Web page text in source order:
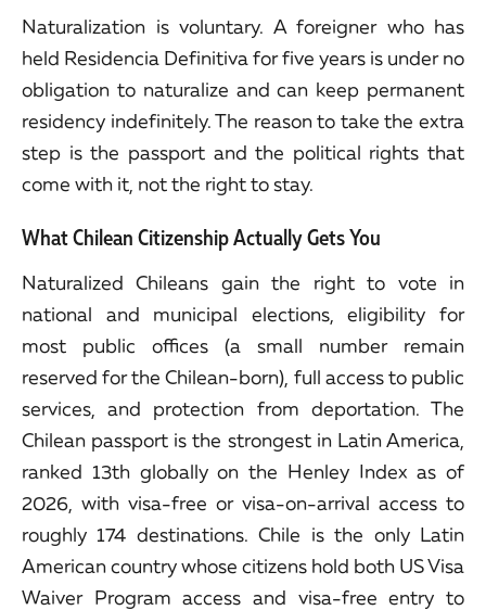
Naturalization is voluntary. A foreigner who has
held Residencia Definitiva for five years is under no
obligation to naturalize and can keep permanent
residency indefinitely. The reason to take the extra
step is the passport and the political rights that
come with it, not the right to stay.
What Chilean Citizenship Actually Gets You
Naturalized Chileans gain the right to vote in
national and municipal elections, eligibility for
most public offices (a small number remain
reserved for the Chilean-born), full access to public
services, and protection from deportation. The
Chilean passport is the strongest in Latin America,
ranked 13th globally on the Henley Index as of
2026, with visa-free or visa-on-arrival access to
roughly 174 destinations. Chile is the only Latin
American country whose citizens hold both US Visa
Waiver Program access and visa-free entry to